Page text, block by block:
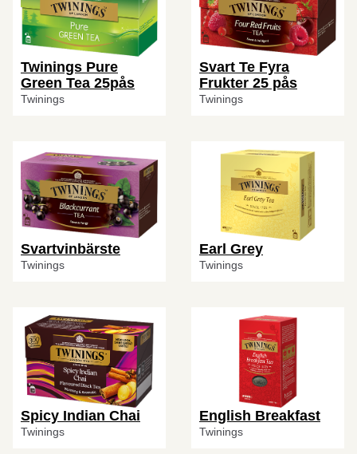
Twinings Pure
Green Tea 25pås
Twinings
Svart Te Fyra
Frukter 25 pås
Twinings
Svartvinbärste
Twinings
Earl Grey
Twinings
Spicy Indian Chai
Twinings
English Breakfast
Twinings